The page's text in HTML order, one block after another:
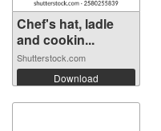
Chef's hat, ladle
and cookin...
Shutterstock.com
Download